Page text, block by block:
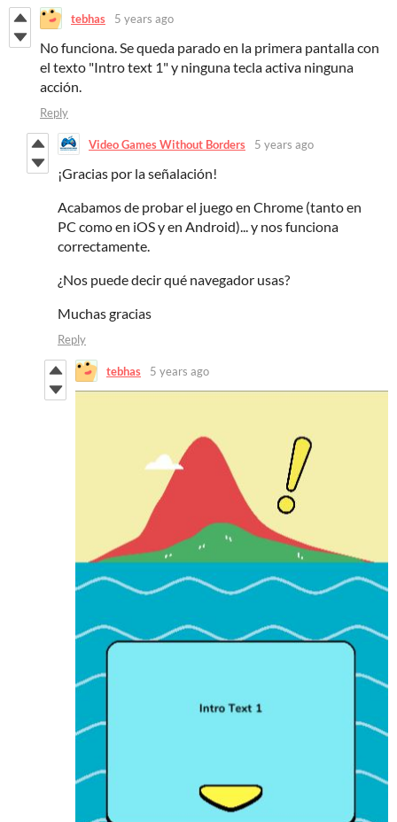
tebhas 5 years ago
No funciona. Se queda parado en la primera pantalla con
el texto "Intro text 1" y ninguna tecla activa ninguna
acción.
Reply
Video Games Without Borders 5 years ago
¡Gracias por la señalación!
Acabamos de probar el juego en Chrome (tanto en
PC como en iOS y en Android)... y nos funciona
correctamente.
¿Nos puede decir qué navegador usas?
Muchas gracias
Reply
tebhas 5 years ago